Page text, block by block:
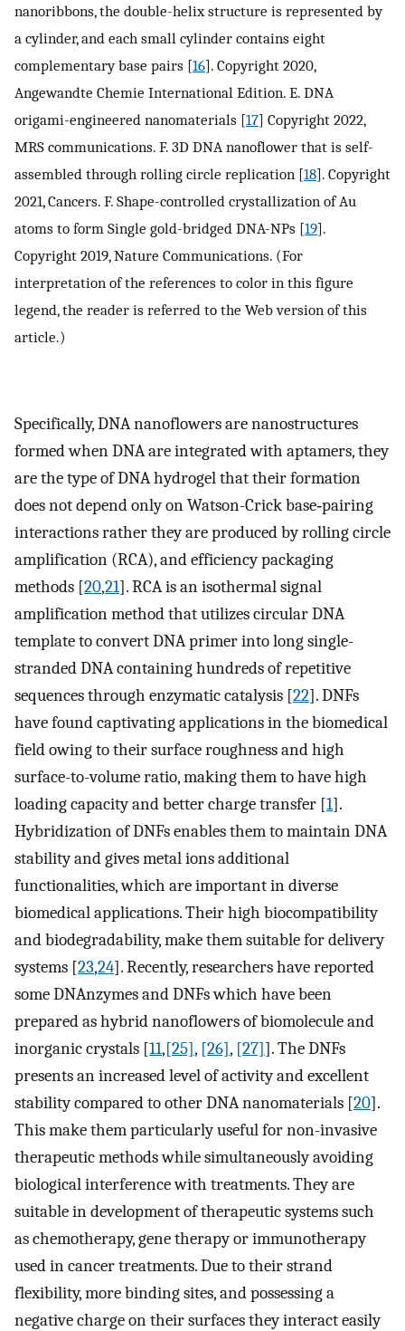
nanoribbons, the double-helix structure is represented by
a cylinder, and each small cylinder contains eight
complementary base pairs [16]. Copyright 2020,
Angewandte Chemie International Edition. E. DNA
origami-engineered nanomaterials [17] Copyright 2022,
MRS communications. F. 3D DNA nanoflower that is self-
assembled through rolling circle replication [18]. Copyright
2021, Cancers. F. Shape-controlled crystallization of Au
atoms to form Single gold-bridged DNA-NPs [19].
Copyright 2019, Nature Communications. (For
interpretation of the references to color in this figure
legend, the reader is referred to the Web version of this
article.)
Specifically, DNA nanoflowers are nanostructures
formed when DNA are integrated with aptamers, they
are the type of DNA hydrogel that their formation
does not depend only on Watson-Crick base‐pairing
interactions rather they are produced by rolling circle
amplification (RCA), and efficiency packaging
methods [20,21]. RCA is an isothermal signal
amplification method that utilizes circular DNA
template to convert DNA primer into long single-
stranded DNA containing hundreds of repetitive
sequences through enzymatic catalysis [22]. DNFs
have found captivating applications in the biomedical
field owing to their surface roughness and high
surface-to-volume ratio, making them to have high
loading capacity and better charge transfer [1].
Hybridization of DNFs enables them to maintain DNA
stability and gives metal ions additional
functionalities, which are important in diverse
biomedical applications. Their high biocompatibility
and biodegradability, make them suitable for delivery
systems [23,24]. Recently, researchers have reported
some DNAnzymes and DNFs which have been
prepared as hybrid nanoflowers of biomolecule and
inorganic crystals [11,[25], [26], [27]]. The DNFs
presents an increased level of activity and excellent
stability compared to other DNA nanomaterials [20].
This make them particularly useful for non-invasive
therapeutic methods while simultaneously avoiding
biological interference with treatments. They are
suitable in development of therapeutic systems such
as chemotherapy, gene therapy or immunotherapy
used in cancer treatments. Due to their strand
flexibility, more binding sites, and possessing a
negative charge on their surfaces they interact easily